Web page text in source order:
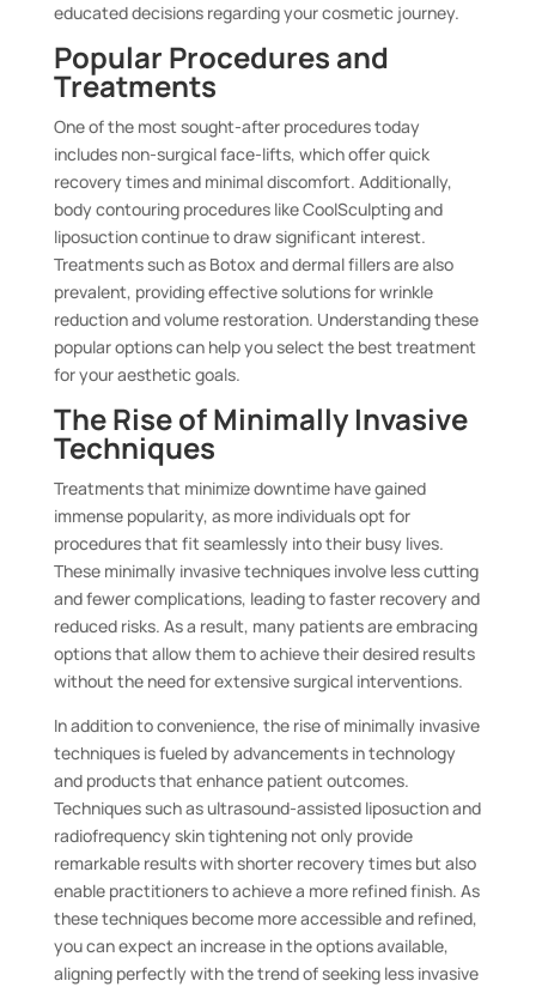
educated decisions regarding your cosmetic journey.
Popular Procedures and
Treatments
One of the most sought-after procedures today
includes non-surgical face-lifts, which offer quick
recovery times and minimal discomfort. Additionally,
body contouring procedures like CoolSculpting and
liposuction continue to draw significant interest.
Treatments such as Botox and dermal fillers are also
prevalent, providing effective solutions for wrinkle
reduction and volume restoration. Understanding these
popular options can help you select the best treatment
for your aesthetic goals.
The Rise of Minimally Invasive
Techniques
Treatments that minimize downtime have gained
immense popularity, as more individuals opt for
procedures that fit seamlessly into their busy lives.
These minimally invasive techniques involve less cutting
and fewer complications, leading to faster recovery and
reduced risks. As a result, many patients are embracing
options that allow them to achieve their desired results
without the need for extensive surgical interventions.
In addition to convenience, the rise of minimally invasive
techniques is fueled by advancements in technology
and products that enhance patient outcomes.
Techniques such as ultrasound-assisted liposuction and
radiofrequency skin tightening not only provide
remarkable results with shorter recovery times but also
enable practitioners to achieve a more refined finish. As
these techniques become more accessible and refined,
you can expect an increase in the options available,
aligning perfectly with the trend of seeking less invasive